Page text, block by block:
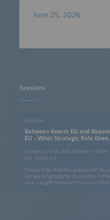
June 25, 2026
Sessions
SESSION
Between Rearm EU and
EU - What Strategic Role Does
Thursday, June 25, 2026, 10:00am–11:30am
ICM - Room 14 B
Please note that this session will be
Europe is fighting for its position in
race. Caught between the Green